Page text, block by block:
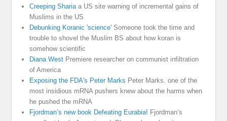
Creeping Shariaa US site warning of incremental gains of
Muslims in the US
Debunking Koranic 'science' Someone took the time and
trouble to shovel the Muslim BS about how koran is
somehow scientific
Diana West Premiere researcher on communist infiltration
of America
Exposing the FDA's Peter Marks Peter Marks. one of the
most insidious mRNA pushers knew about the harms when
he pushed the mRNA
Fjordman’s new book Defeating Eurabia! Fjordman’s